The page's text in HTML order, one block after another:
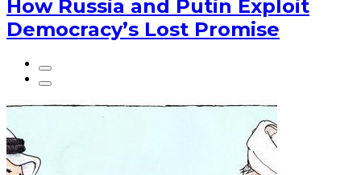
How Russia and Putin Exploit
Democracy’s Lost Promise